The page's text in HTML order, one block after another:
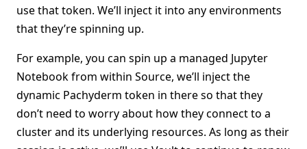
use that token. We’ll inject it into any environments
that they’re spinning up.
For example, you can spin up a managed Jupyter
Notebook from within Source, we’ll inject the
dynamic Pachyderm token in there so that they
don’t need to worry about how they connect to a
cluster and its underlying resources. As long as their